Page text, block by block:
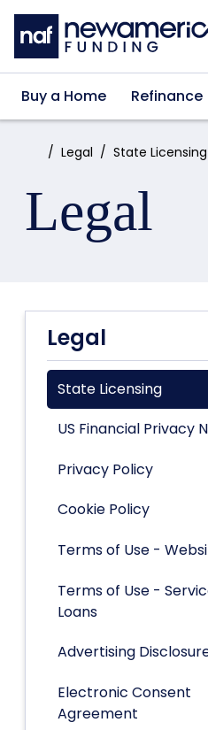
Skip to main content
Buy a Home Refinance
Home:Legal State Licensing
Legal
Legal
State Licensing
US Financial Privacy
Privacy Policy
Cookie Policy
Terms of Use -
Terms of Use -
Loans
Advertising
Electronic Consent
Agreement